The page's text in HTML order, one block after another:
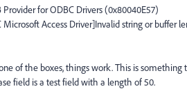
for ODBC Drivers (0x80040E57)
Access Driver]Invalid string or buffer
of the boxes, things work. This is
field is a test field with a length of 50.